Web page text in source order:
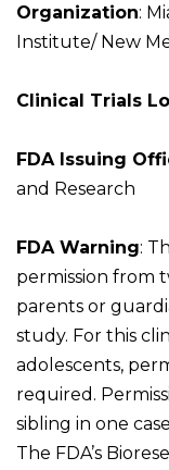
Organization:
Institute/ New
Clinical Trials
FDA Issuing
and Research
FDA Warning:
permission from
parents or
study. For this
adolescents,
required.
sibling in one
The FDA’s